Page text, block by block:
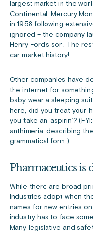
largest market in the
Continental, Mercury
in 1958 following
ignored – the company
Henry Ford’s son. The
car market history!
Other companies have
the internet for
baby wear a sleeping
here, did you treat your
you take an ’aspirin’?
anthimeria, describing
grammatical form.)
Pharmaceutics is
While there are broad
industries adopt when
names for new entries
industry has to face
Many legislative and